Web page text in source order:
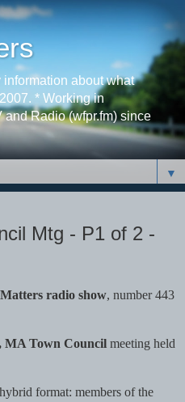
about what
* Working in
Radio (wfpr.fm) since
▼
Mtg - P1 of 2 -
radio show, number 443
MA Town Council meeting held
format: members of the